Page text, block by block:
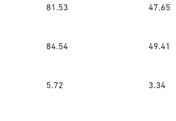
81.53 47.65
84.54 49.41
5.72 3.34